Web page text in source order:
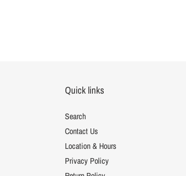
Quick links
Search
Contact Us
Location & Hours
Privacy Policy